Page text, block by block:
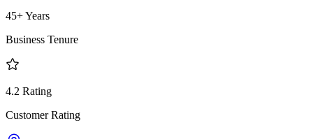
45+ Years
Business Tenure
4.2 Rating
Customer Rating